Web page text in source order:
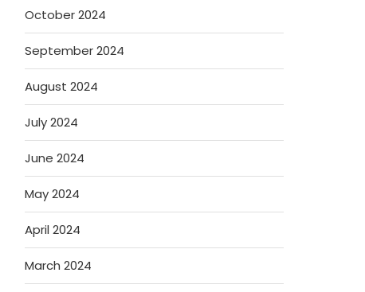
October 2024
September 2024
August 2024
July 2024
June 2024
May 2024
April 2024
March 2024